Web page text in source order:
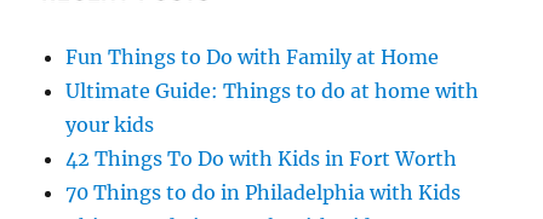
Fun Things to Do with Family at Home
Ultimate Guide: Things to do at home with
your kids
42 Things To Do with Kids in Fort Worth
70 Things to do in Philadelphia with Kids